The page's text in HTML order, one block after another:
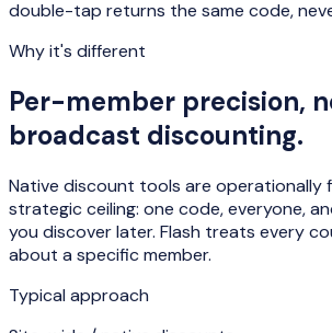
double-tap returns the same code,
Why it's different
Per-member precision,
broadcast discounting.
Native discount tools are operationally
strategic ceiling: one code, everyone,
you discover later. Flash treats every
about a specific member.
Typical approach